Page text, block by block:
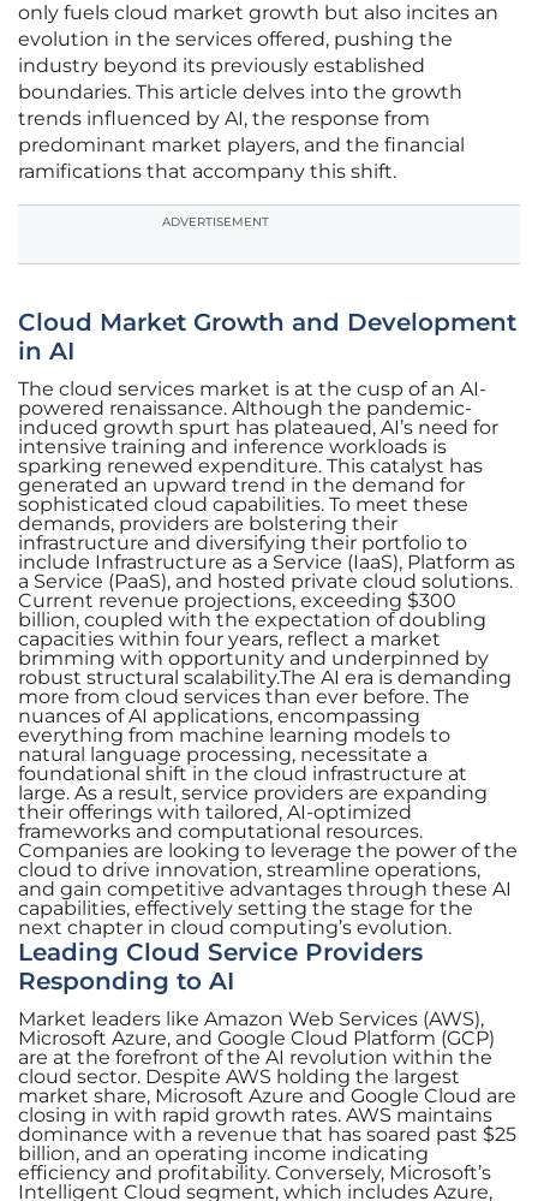
only fuels cloud market growth but also incites an
evolution in the services offered, pushing the
industry beyond its previously established
boundaries. This article delves into the growth
trends influenced by AI, the response from
predominant market players, and the financial
ramifications that accompany this shift.
ADVERTISEMENT
Cloud Market Growth and Development
in AI
The cloud services market is at the cusp of an AI-
powered renaissance. Although the pandemic-
induced growth spurt has plateaued, AI’s need for
intensive training and inference workloads is
sparking renewed expenditure. This catalyst has
generated an upward trend in the demand for
sophisticated cloud capabilities. To meet these
demands, providers are bolstering their
infrastructure and diversifying their portfolio to
include Infrastructure as a Service (IaaS), Platform as
a Service (PaaS), and hosted private cloud solutions.
Current revenue projections, exceeding $300
billion, coupled with the expectation of doubling
capacities within four years, reflect a market
brimming with opportunity and underpinned by
robust structural scalability.The AI era is demanding
more from cloud services than ever before. The
nuances of AI applications, encompassing
everything from machine learning models to
natural language processing, necessitate a
foundational shift in the cloud infrastructure at
large. As a result, service providers are expanding
their offerings with tailored, AI-optimized
frameworks and computational resources.
Companies are looking to leverage the power of the
cloud to drive innovation, streamline operations,
and gain competitive advantages through these AI
capabilities, effectively setting the stage for the
next chapter in cloud computing’s evolution.
Leading Cloud Service Providers
Responding to AI
Market leaders like Amazon Web Services (AWS),
Microsoft Azure, and Google Cloud Platform (GCP)
are at the forefront of the AI revolution within the
cloud sector. Despite AWS holding the largest
market share, Microsoft Azure and Google Cloud are
closing in with rapid growth rates. AWS maintains
dominance with a revenue that has soared past $25
billion, and an operating income indicating
efficiency and profitability. Conversely, Microsoft’s
Intelligent Cloud segment, which includes Azure,